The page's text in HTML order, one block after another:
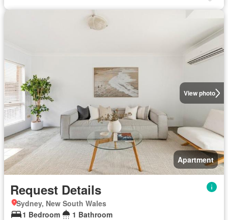
View photo
Apartment
Request Details
Sydney, New South Wales
1 Bedroom
1 Bathroom